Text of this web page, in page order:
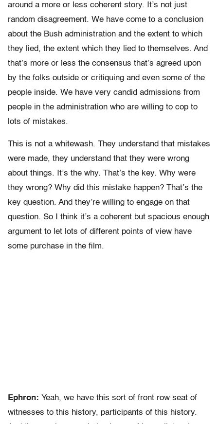
around a more or less coherent story. It’s not just
random disagreement. We have come to a conclusion
about the Bush administration and the extent to which
they lied, the extent which they lied to themselves. And
that’s more or less the consensus that’s agreed upon
by the folks outside or critiquing and even some of the
people inside. We have very candid admissions from
people in the administration who are willing to cop to
lots of mistakes.
This is not a whitewash. They understand that mistakes
were made, they understand that they were wrong
about things. It’s the why. That’s the key. Why were
they wrong? Why did this mistake happen? That’s the
key question. And they’re willing to engage on that
question. So I think it’s a coherent but spacious enough
argument to let lots of different points of view have
some purchase in the film.
Ephron: Yeah, we have this sort of front row seat of
witnesses to this history, participants of this history.